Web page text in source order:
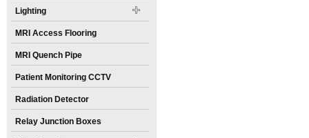
Lighting
MRI Access Flooring
MRI Quench Pipe
Patient Monitoring CCTV
Radiation Detector
Relay Junction Boxes